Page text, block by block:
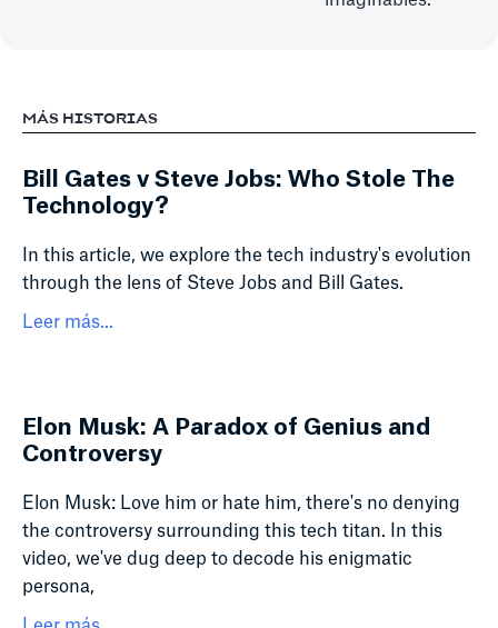
MÁS HISTORIAS
Bill Gates v Steve Jobs: Who Stole The
Technology?
In this article, we explore the tech industry's evolution
through the lens of Steve Jobs and Bill Gates.
Leer más...
Elon Musk: A Paradox of Genius and
Controversy
Elon Musk: Love him or hate him, there's no denying
the controversy surrounding this tech titan. In this
video, we've dug deep to decode his enigmatic
persona,